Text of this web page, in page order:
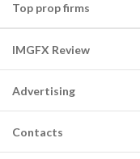
Top prop firms
IMGFX Review
Advertising
Contacts